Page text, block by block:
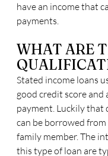
have an income that
payments.
WHAT ARE
Stated income loans
good credit score and
payment. Luckily that
can be borrowed from
family member. The
this type of loan are